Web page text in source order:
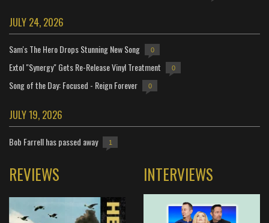
JULY 24, 2026
Sam's The Hero Drops Stunning New Song 0
Extol "Synergy" Gets Re-Release Vinyl Treatment 0
Song of the Day: Focused - Reign Forever 0
JULY 19, 2026
Bob Farrell has passed away 1
REVIEWS INTERVIEWS